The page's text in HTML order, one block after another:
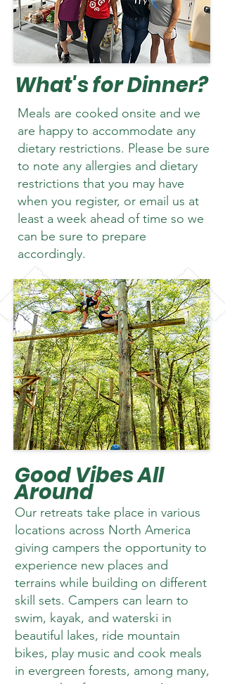
What's for Dinner?
Meals are cooked onsite and we
are happy to accommodate any
dietary restrictions. Please be sure
to note any allergies and dietary
restrictions that you may have
when you register, or email us at
least a week ahead of time so we
can be sure to prepare
accordingly.
Good Vibes All
Around
Our retreats take place in various
locations across North America
giving campers the opportunity to
experience new places and
terrains while building on different
skill sets. Campers can learn to
swim, kayak, and waterski in
beautiful lakes, ride mountain
bikes, play music and cook meals
in evergreen forests, among many,